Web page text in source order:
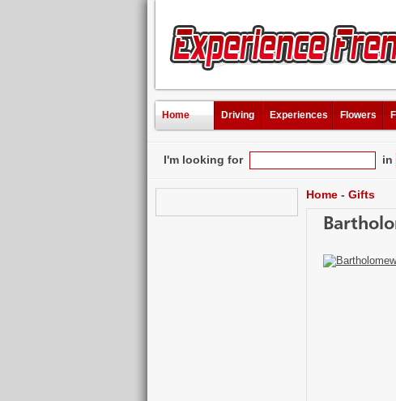
Home Driving Experiences Flowers
I'm looking for in
Home - Gifts